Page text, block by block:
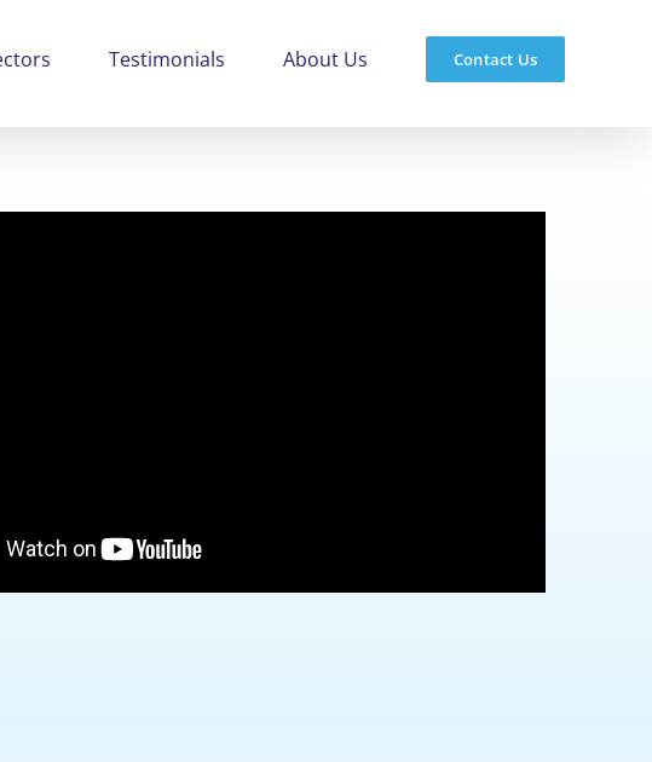
Testimonials About Us Contact Us